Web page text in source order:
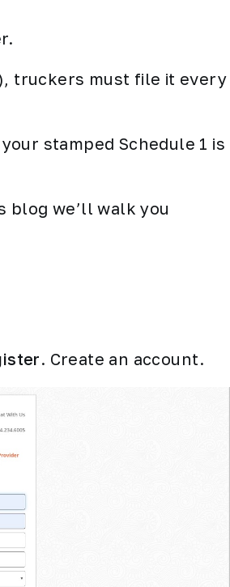
truckers must file it every
stamped Schedule 1 is
blog we’ll walk you
. Create an account.